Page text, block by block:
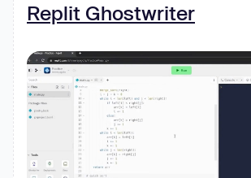
Replit Ghostwriter